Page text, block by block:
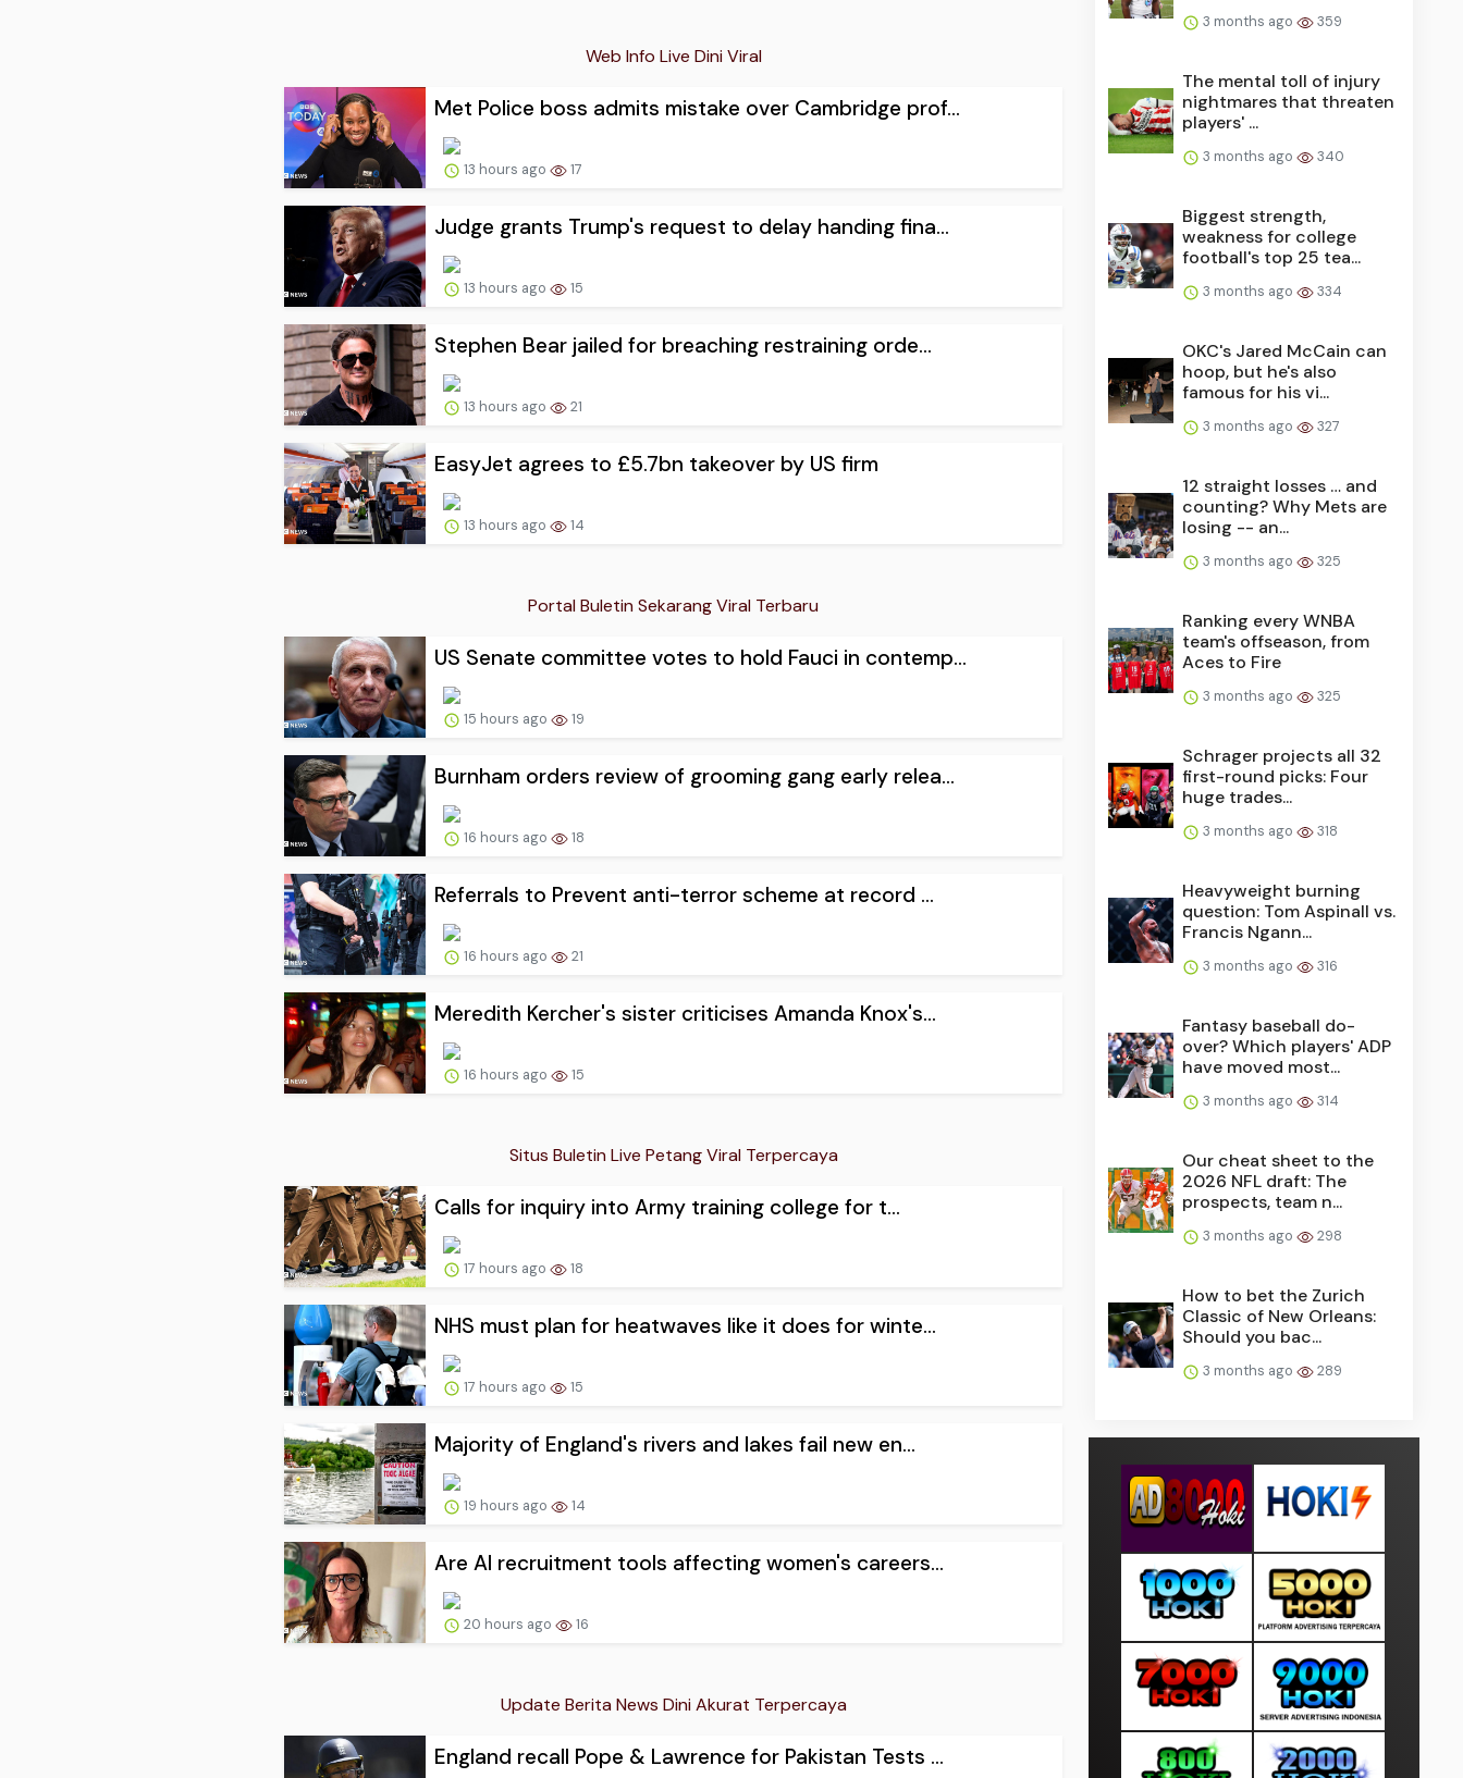
Web Info Live Dini Viral
Met Police boss admits mistake over Cambridge prof...
13 hours ago 17
Judge grants Trump's request to delay handing fina...
13 hours ago 15
Stephen Bear jailed for breaching restraining orde...
13 hours ago 21
EasyJet agrees to £5.7bn takeover by US firm
13 hours ago 14
Portal Buletin Sekarang Viral Terbaru
US Senate committee votes to hold Fauci in contemp...
15 hours ago 19
Burnham orders review of grooming gang early relea...
16 hours ago 18
Referrals to Prevent anti-terror scheme at record ...
16 hours ago 21
Meredith Kercher's sister criticises Amanda Knox's...
16 hours ago 15
Situs Buletin Live Petang Viral Terpercaya
Calls for inquiry into Army training college for t...
17 hours ago 18
NHS must plan for heatwaves like it does for winte...
17 hours ago 15
Majority of England's rivers and lakes fail new en...
19 hours ago 14
Are AI recruitment tools affecting women's careers...
20 hours ago 16
Update Berita News Dini Akurat Terpercaya
England recall Pope & Lawrence for Pakistan Tests ...
3 months ago 359
The mental toll of injury
nightmares that threaten
players' ...
3 months ago 340
Biggest strength,
weakness for college
football's top 25 tea...
3 months ago 334
OKC's Jared McCain can
hoop, but he's also
famous for his vi...
3 months ago 327
12 straight losses … and
counting? Why Mets are
losing -- an...
3 months ago 325
Ranking every WNBA
team's offseason, from
Aces to Fire
3 months ago 325
Schrager projects all 32
first-round picks: Four
huge trades...
3 months ago 318
Heavyweight burning
question: Tom Aspinall vs.
Francis Ngann...
3 months ago 316
Fantasy baseball do-
over? Which players' ADP
have moved most...
3 months ago 314
Our cheat sheet to the
2026 NFL draft: The
prospects, team n...
3 months ago 298
How to bet the Zurich
Classic of New Orleans:
Should you bac...
3 months ago 289